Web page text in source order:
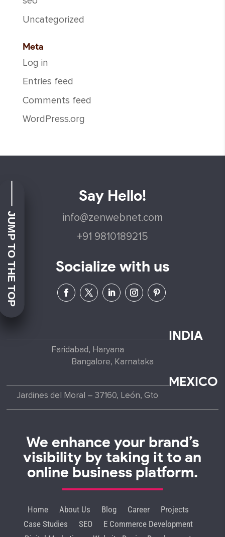
Uncategorized
Meta
Log in
Entries feed
Comments feed
WordPress.org
We enhance your brand’s
visibility by taking it to an
online business platform.
Home About Us Blog Career
Projects
Case Studies
SEO
E Commerce Development
Say Hello!
info@zenwebnet.com
+91 9810189215
Socialize with us
JUMP TO THE TOP
INDIA
Faridabad, Haryana
Bangalore, Karnataka
MEXICO
Jardines del Moral – 37160, León, Gto